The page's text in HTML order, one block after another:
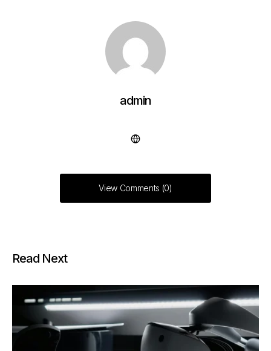
admin
View Comments (0)
Read Next